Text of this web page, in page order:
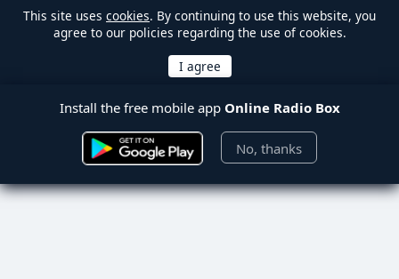
This site uses cookies. By continuing to use this website, you
agree to our policies regarding the use of cookies.
Install the free mobile app Online Radio Box
No, thanks